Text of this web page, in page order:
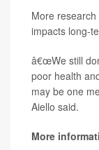
More
impacts long-
â€œWe still
poor health
may be one
Aiello said.
More